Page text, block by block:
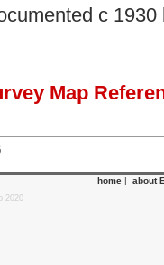
c
Map
home | about
2020